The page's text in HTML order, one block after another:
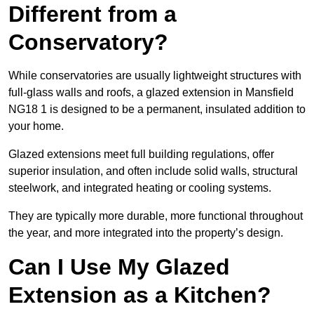
Different from a
Conservatory?
While conservatories are usually lightweight structures with
full-glass walls and roofs, a glazed extension in Mansfield
NG18 1 is designed to be a permanent, insulated addition to
your home.
Glazed extensions meet full building regulations, offer
superior insulation, and often include solid walls, structural
steelwork, and integrated heating or cooling systems.
They are typically more durable, more functional throughout
the year, and more integrated into the property’s design.
Can I Use My Glazed
Extension as a Kitchen?